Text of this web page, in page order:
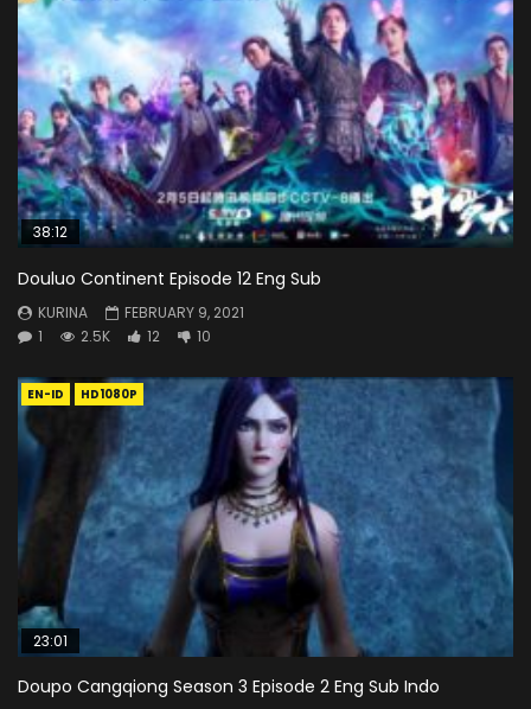
38:12
Douluo Continent Episode 12 Eng Sub
KURINA
FEBRUARY 9, 2021
1
2.5K 12 10
EN-ID HD1080P
23:01
Doupo Cangqiong Season 3 Episode 2 Eng Sub Indo